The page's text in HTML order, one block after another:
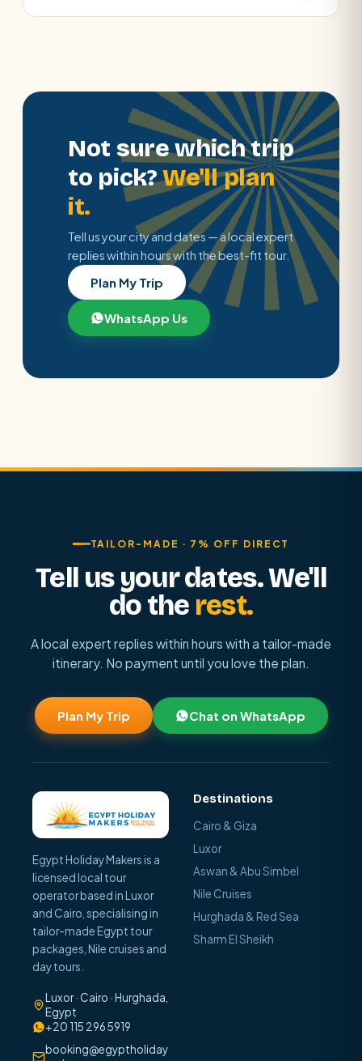
Not sure which trip
to pick?We'll plan
it.
Tell us your city and dates — a local expert
replies within hours with the best-fit tour.
Plan My Trip
WhatsApp Us
TAILOR-MADE · 7% OFF DIRECT
Tell us your dates. We'll
do the rest.
A local expert replies within hours with a tailor-made
itinerary. No payment until you love the plan.
Plan My Trip Chat on WhatsApp
Egypt Holiday Makers is a
licensed local tour
operator based in Luxor
and Cairo, specialising in
tailor-made Egypt tour
packages, Nile cruises and
day tours.
Luxor · Cairo · Hurghada,
Egypt
+20 115 296 5919
booking@egyptholiday
Destinations
Cairo & Giza
Luxor
Aswan & Abu Simbel
Nile Cruises
Hurghada & Red Sea
Sharm El Sheikh